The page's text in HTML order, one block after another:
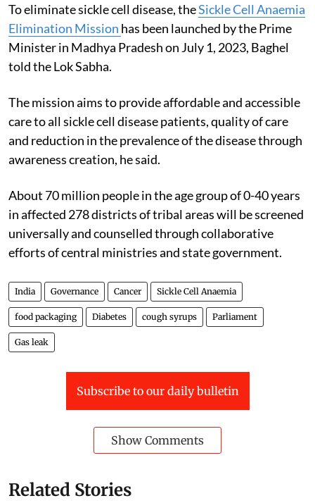
To eliminate sickle cell disease, theSickle Cell Anaemia
Elimination Mission has been launched by the Prime
Minister in Madhya Pradesh on July 1, 2023, Baghel
told the Lok Sabha.
The mission aims to provide affordable and accessible
care to all sickle cell disease patients, quality of care
and reduction in the prevalence of the disease through
awareness creation, he said.
About 70 million people in the age group of 0-40 years
in affected 278 districts of tribal areas will be screened
universally and counselled through collaborative
efforts of central ministries and state government.
India Governance Cancer Sickle Cell Anaemia
food packaging Diabetes cough syrups Parliament
Gas leak
Subscribe to our daily bulletin
Show Comments
Related Stories